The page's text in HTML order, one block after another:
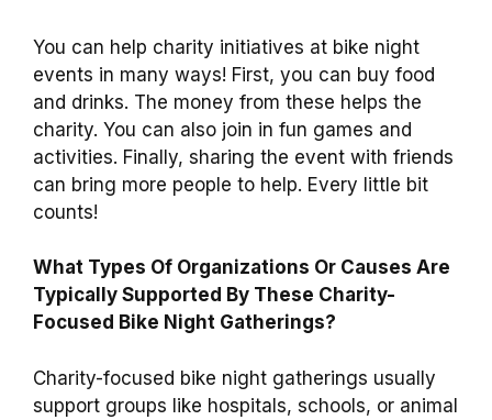
You can help charity initiatives at bike night
events in many ways! First, you can buy food
and drinks. The money from these helps the
charity. You can also join in fun games and
activities. Finally, sharing the event with friends
can bring more people to help. Every little bit
counts!
What Types Of Organizations Or Causes Are
Typically Supported By These Charity-
Focused Bike Night Gatherings?
Charity-focused bike night gatherings usually
support groups like hospitals, schools, or animal